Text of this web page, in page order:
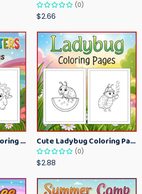
(0)
$2.66
Spring Monsters Coloring Pages for Kids – Cute Seasonal Activity Sheets Cute Ladybug Coloring Pages for Kids – Spring Bug Coloring Worksheets
(0)
$2.88